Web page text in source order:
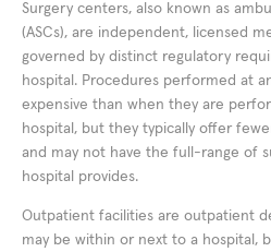
Surgery centers, also known as
(ASCs), are independent, licensed
governed by distinct regulatory
hospital. Procedures performed at
expensive than when they are
hospital, but they typically offer
and may not have the full-range of
hospital provides.
Outpatient facilities are outpatient
may be within or next to a hospital,